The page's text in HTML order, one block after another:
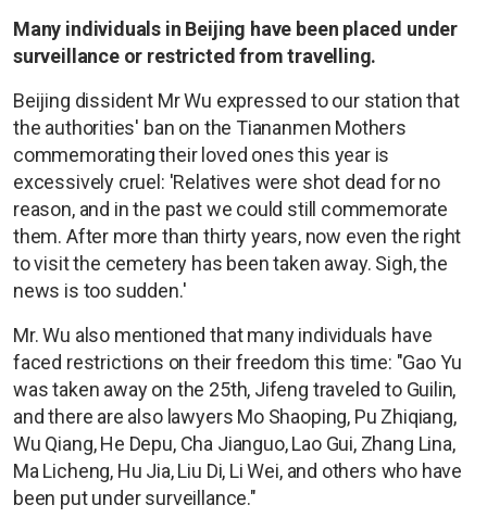
Many individuals in Beijing have been placed under
surveillance or restricted from travelling.
Beijing dissident Mr Wu expressed to our station that
the authorities' ban on the Tiananmen Mothers
commemorating their loved ones this year is
excessively cruel: 'Relatives were shot dead for no
reason, and in the past we could still commemorate
them. After more than thirty years, now even the right
to visit the cemetery has been taken away. Sigh, the
news is too sudden.'
Mr. Wu also mentioned that many individuals have
faced restrictions on their freedom this time: "Gao Yu
was taken away on the 25th, Jifeng traveled to Guilin,
and there are also lawyers Mo Shaoping, Pu Zhiqiang,
Wu Qiang, He Depu, Cha Jianguo, Lao Gui, Zhang Lina,
Ma Licheng, Hu Jia, Liu Di, Li Wei, and others who have
been put under surveillance."